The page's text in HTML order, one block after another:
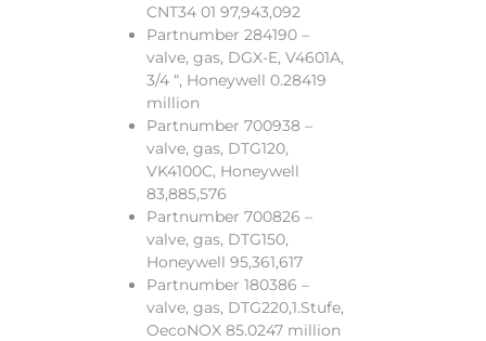
CNT34 01 97,943,092
Partnumber 284190 –
valve, gas, DGX-E, V4601A,
3/4 “, Honeywell 0.28419
million
Partnumber 700938 –
valve, gas, DTG120,
VK4100C, Honeywell
83,885,576
Partnumber 700826 –
valve, gas, DTG150,
Honeywell 95,361,617
Partnumber 180386 –
valve, gas, DTG220,1.Stufe,
OecoNOX 85.0247 million